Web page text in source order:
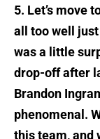
5. Let’s move
all too well just
was a little
drop-off after
Brandon
phenomenal.
this team, and